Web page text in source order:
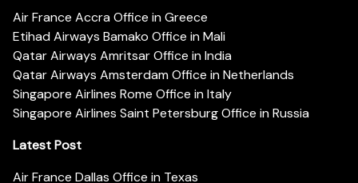
Air France Accra Office in Greece
Etihad Airways Bamako Office in Mali
Qatar Airways Amritsar Office in India
Qatar Airways Amsterdam Office in Netherlands
Singapore Airlines Rome Office in Italy
Singapore Airlines Saint Petersburg Office in Russia
Latest Post
Air France Dallas Office in Texas